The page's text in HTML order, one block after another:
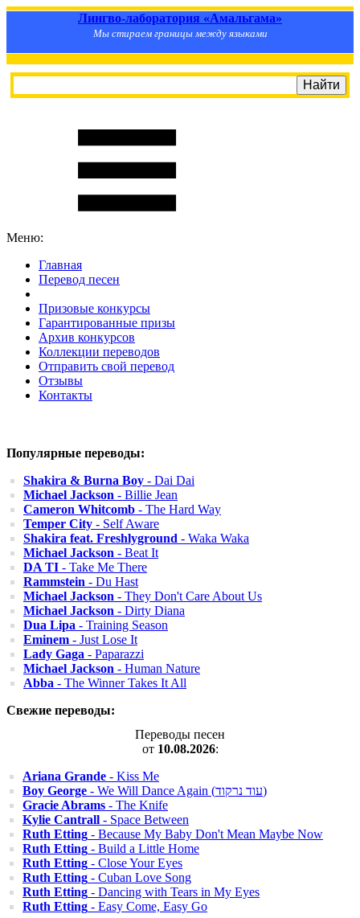
Лингво-лаборатория «Амальгама»
Мы стираем границы между языками
Меню:
Главная
Перевод песен
Призовые конкурсы
Гарантированные призы
Архив конкурсов
Коллекции переводов
Отправить свой перевод
Отзывы
Контакты
Популярные переводы:
Shakira & Burna Boy - Dai Dai
Michael Jackson - Billie Jean
Cameron Whitcomb - The Hard Way
Temper City - Self Aware
Shakira feat. Freshlyground - Waka Waka
Michael Jackson - Beat It
DA TI - Take Me There
Rammstein - Du Hast
Michael Jackson - They Don't Care About Us
Michael Jackson - Dirty Diana
Dua Lipa - Training Season
Eminem - Just Lose It
Lady Gaga - Paparazzi
Michael Jackson - Human Nature
Abba - The Winner Takes It All
Свежие переводы:
Переводы песен
от 10.08.2026:
Ariana Grande - Kiss Me
Boy George
- We Will Dance Again (עוד נרקוד)
Gracie Abrams - The Knife
Kylie Cantrall - Space Between
Ruth Etting - Because My Baby Don't Mean Maybe Now
Ruth Etting - Build a Little Home
Ruth Etting - Close Your Eyes
Ruth Etting - Cuban Love Song
Ruth Etting - Dancing with Tears in My Eyes
Ruth Etting - Easy Come, Easy Go